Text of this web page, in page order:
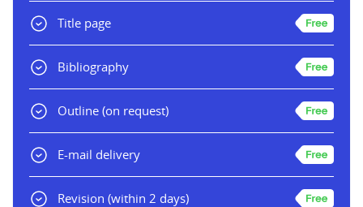
Title page
Bibliography
Outline (on request)
E-mail delivery
Revision (within 2 days)